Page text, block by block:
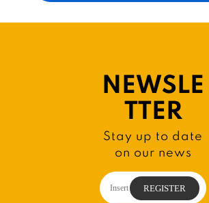
NEWSLE
TTER
Stay up to date
on our news